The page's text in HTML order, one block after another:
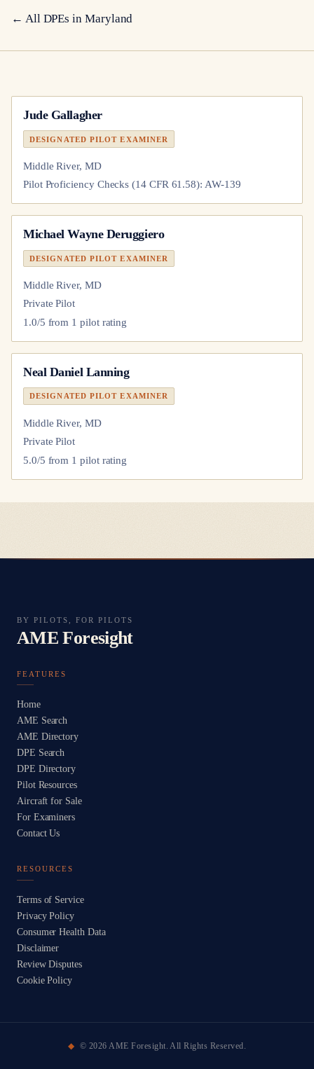
← All DPEs in Maryland
Jude Gallagher
DESIGNATED PILOT EXAMINER
Middle River, MD
Pilot Proficiency Checks (14 CFR 61.58): AW-139
Michael Wayne Deruggiero
DESIGNATED PILOT EXAMINER
Middle River, MD
Private Pilot
1.0/5 from 1 pilot rating
Neal Daniel Lanning
DESIGNATED PILOT EXAMINER
Middle River, MD
Private Pilot
5.0/5 from 1 pilot rating
BY PILOTS, FOR PILOTS
AME Foresight
FEATURES
Home
AME Search
AME Directory
DPE Search
DPE Directory
Pilot Resources
Aircraft for Sale
For Examiners
Contact Us
RESOURCES
Terms of Service
Privacy Policy
Consumer Health Data
Disclaimer
Review Disputes
Cookie Policy
© 2026 AME Foresight. All Rights Reserved.